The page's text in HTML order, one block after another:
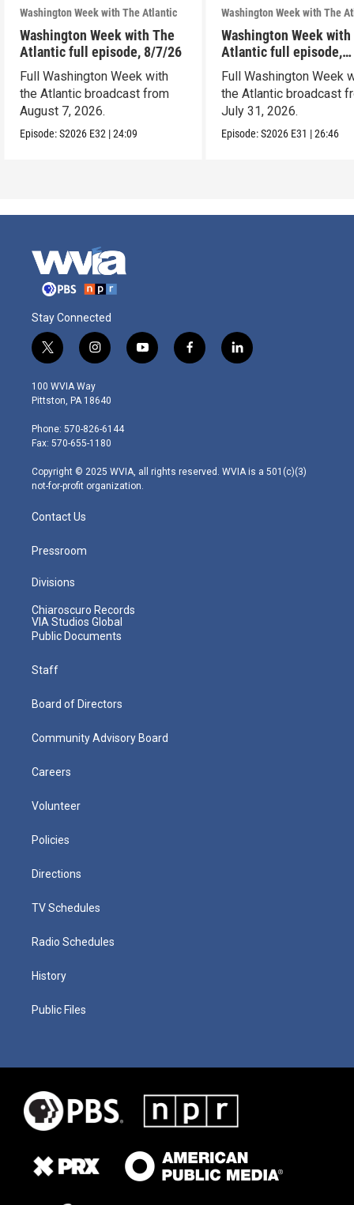
Washington Week with The Atlantic
Washington Week with The
Atlantic full episode, 8/7/26
Full Washington Week with
the Atlantic broadcast from
August 7, 2026.
Episode:S2026 E32 |24:09
Washington Week with The
Washington Week with
Atlantic full episode,
7/31/26
Full Washington Week
the Atlantic broadcast
July 31, 2026.
Episode:S2026 E31 |26:46
Stay Connected
t
w
i
t
e
r
i
n
s
t
g
r
m
y
o
f
a
l
i
100 WVIA Way
Pittston, PA 18640
Phone: 570-826-6144
Fax: 570-655-1180
Copyright © 2025 WVIA, all rights reserved. WVIA is a 501(c)(3)
not-for-profit organization.
Contact Us
Pressroom
Divisions
Chiaroscuro Records
VIA Studios Global
Public Documents
Staff
Board of Directors
Community Advisory Board
Careers
Volunteer
Policies
Directions
TV Schedules
Radio Schedules
History
Public Files